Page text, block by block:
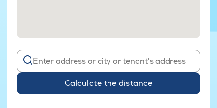
Calculate the distance